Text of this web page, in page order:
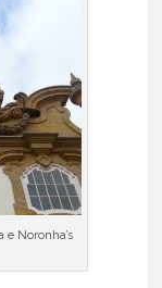
e Noronha’s